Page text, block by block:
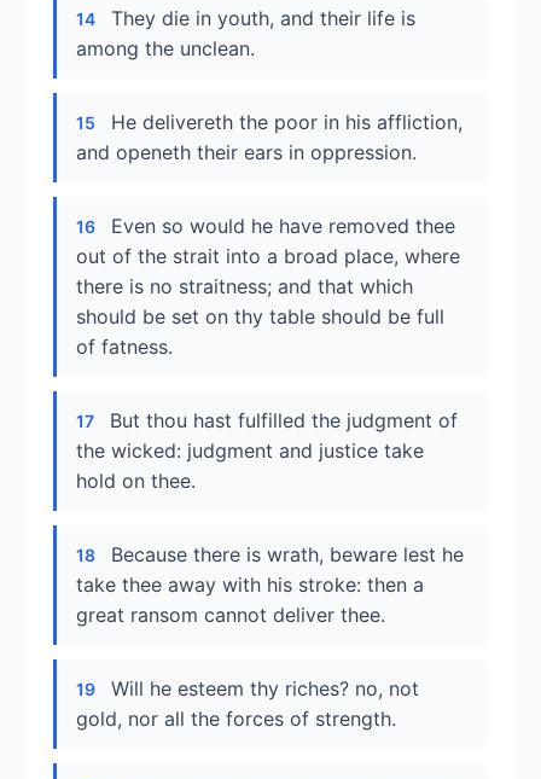
14
They die in youth, and their life is
among the unclean.
15
He delivereth the poor in his affliction,
and openeth their ears in oppression.
16
Even so would he have removed thee
out of the strait into a broad place, where
there is no straitness; and that which
should be set on thy table should be full
of fatness.
17
But thou hast fulfilled the judgment of
the wicked: judgment and justice take
hold on thee.
18
Because there is wrath, beware lest he
take thee away with his stroke: then a
great ransom cannot deliver thee.
19
Will he esteem thy riches? no, not
gold, nor all the forces of strength.